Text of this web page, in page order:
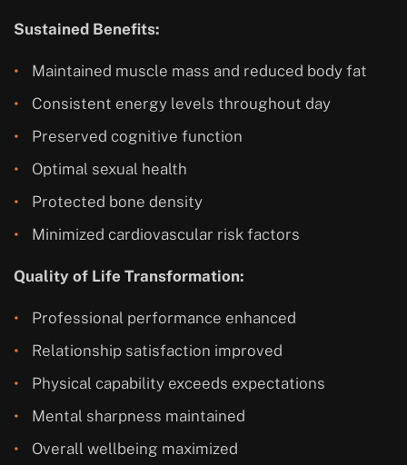
Sustained Benefits:
Maintained muscle mass and reduced body fat
Consistent energy levels throughout day
Preserved cognitive function
Optimal sexual health
Protected bone density
Minimized cardiovascular risk factors
Quality of Life Transformation:
Professional performance enhanced
Relationship satisfaction improved
Physical capability exceeds expectations
Mental sharpness maintained
Overall wellbeing maximized